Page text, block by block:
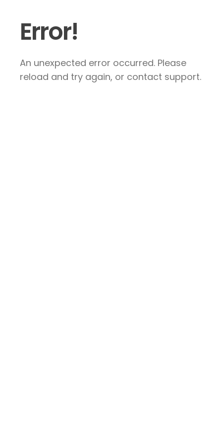
Error!
An unexpected error occurred. Please
reload and try again, or contact support.